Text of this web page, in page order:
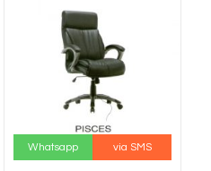
Whatsapp via SMS